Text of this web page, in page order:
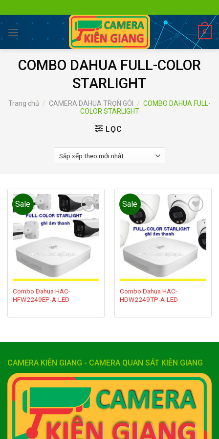
to
content
0
COMBO DAHUA FULL-COLOR
STARLIGHT
Trang chủ / CAMERA DAHUA TRỌN GÓI / COMBO DAHUA FULL-
COLOR STARLIGHT
LỌC
Sale
Add to
wishlist
Combo Dahua HAC-
HFW2249EP-A-LED
Sale
Add to
wishlist
Combo Dahua HAC-
HDW2249TP-A-LED
CAMERA KIÊN GIANG - CAMERA QUAN SÁT KIÊN GIANG